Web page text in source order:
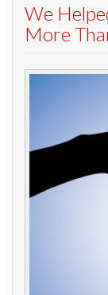
We
More